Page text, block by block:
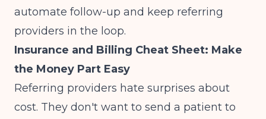
automate follow-up and keep referring
providers in the loop.
Insurance and Billing Cheat Sheet: Make
the Money Part Easy
Referring providers hate surprises about
cost. They don't want to send a patient to